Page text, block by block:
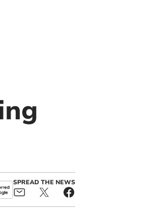
SPREAD THE NEWS